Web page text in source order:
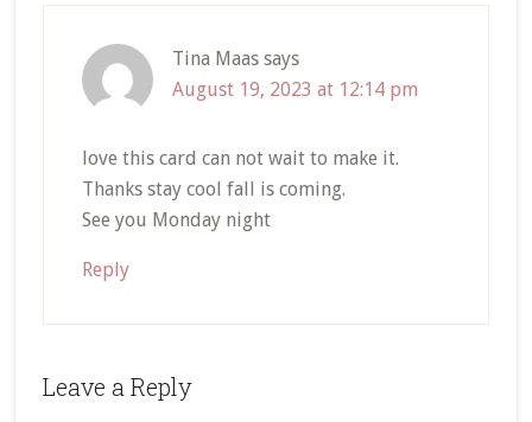
Tina Maas says
August 19, 2023 at 12:14 pm
love this card can not wait to make it.
Thanks stay cool fall is coming.
See you Monday night
Reply
Leave a Reply